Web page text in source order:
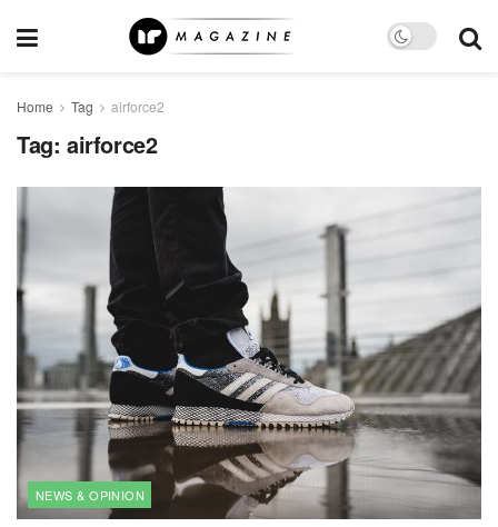
Home Tag airforce2
Tag: airforce2
NEWS & OPINION